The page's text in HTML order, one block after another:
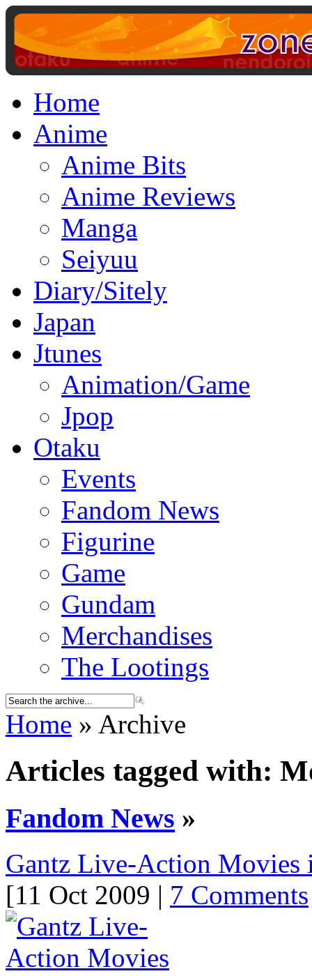
Home
Anime
Anime Bits
Anime Reviews
Manga
Seiyuu
Diary/Sitely
Japan
Jtunes
Animation/Game
Jpop
Otaku
Events
Fandom News
Figurine
Game
Gundam
Merchandises
The Lootings
Home » Archive
Articles tagged with:
Fandom News »
Gantz Live-Action Movies
[11 Oct 2009 | 7 Comments